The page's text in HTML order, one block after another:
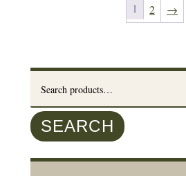
1 2 →
SEARCH